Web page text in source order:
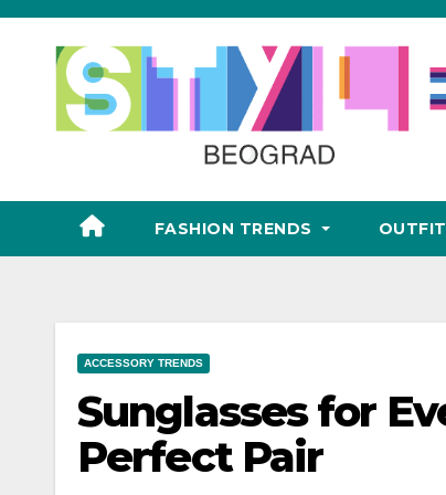
Skip
FASHION TRENDS
ACCESSORY TRENDS
Sunglasses for
Perfect Pair